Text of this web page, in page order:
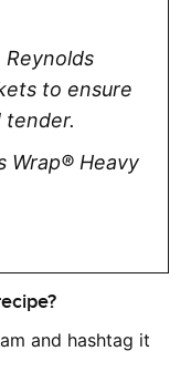
Reynolds
to ensure
tender.
Wrap® Heavy
and hashtag it